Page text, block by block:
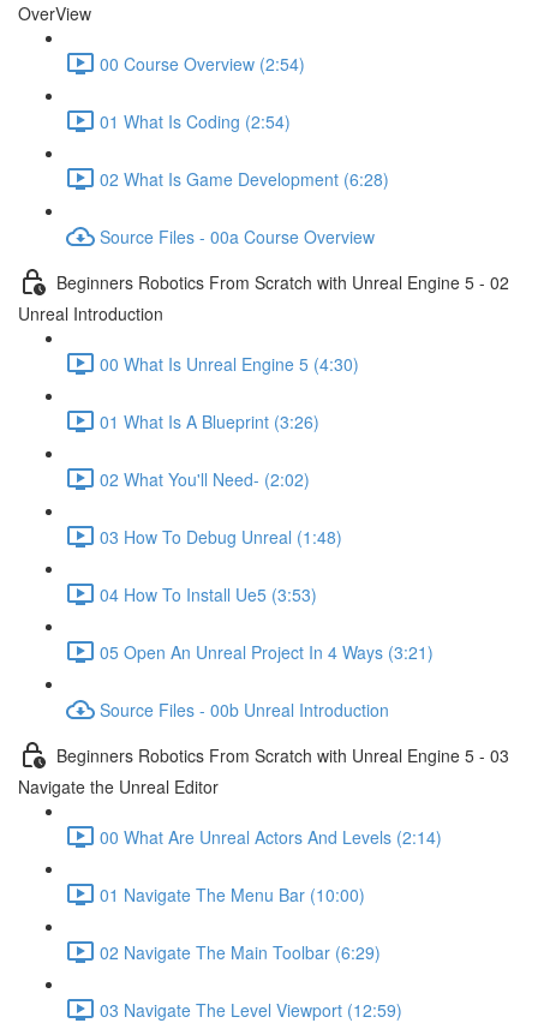
OverView
00 Course Overview (2:54)
01 What Is Coding (2:54)
02 What Is Game Development (6:28)
Source Files - 00a Course Overview
Beginners Robotics From Scratch with Unreal Engine 5 - 02
Unreal Introduction
00 What Is Unreal Engine 5 (4:30)
01 What Is A Blueprint (3:26)
02 What You'll Need- (2:02)
03 How To Debug Unreal (1:48)
04 How To Install Ue5 (3:53)
05 Open An Unreal Project In 4 Ways (3:21)
Source Files - 00b Unreal Introduction
Beginners Robotics From Scratch with Unreal Engine 5 - 03
Navigate the Unreal Editor
00 What Are Unreal Actors And Levels (2:14)
01 Navigate The Menu Bar (10:00)
02 Navigate The Main Toolbar (6:29)
03 Navigate The Level Viewport (12:59)